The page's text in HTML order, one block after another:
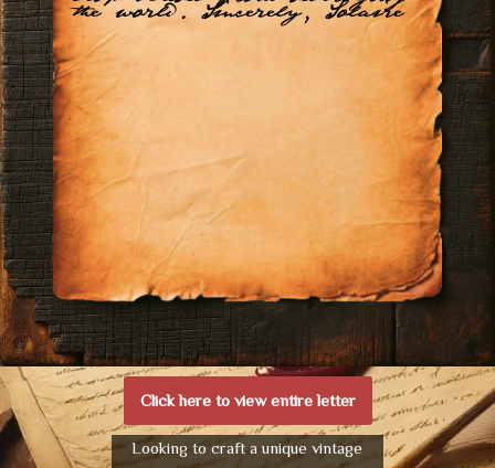
the world. Sincerely, Solaire
Click here to view entire letter
Looking to craft a unique vintage